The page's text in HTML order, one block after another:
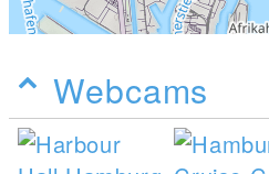
Webcams